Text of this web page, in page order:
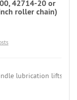
42714-20 or
roller chain)